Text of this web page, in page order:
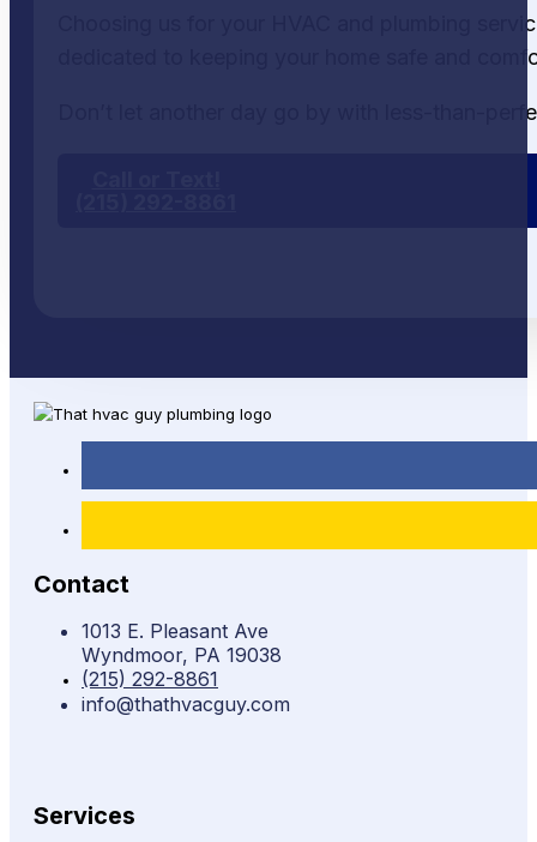
Choosing us for your HVAC and plumbing
dedicated to keeping your home safe and
Don’t let another day go by with less-than-
Contact
1013 E. Pleasant Ave
Wyndmoor, PA 19038
(215) 292-8861
info@thathvacguy.com
Services